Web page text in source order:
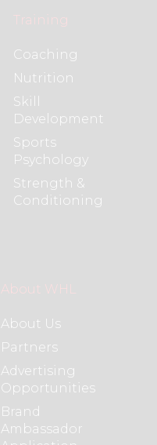
Training
Coaching
Nutrition
Skill
Development
Sports
Psychology
Strength &
Conditioning
About WHL
About Us
Partners
Advertising
Opportunities
Brand
Ambassador